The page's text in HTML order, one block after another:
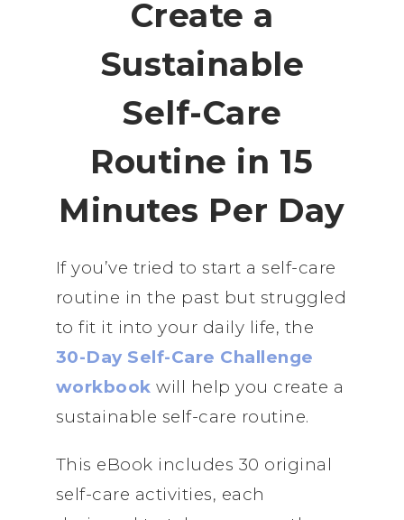
Create a
Sustainable
Self-Care
Routine in 15
Minutes Per Day
If you’ve tried to start a self-care
routine in the past but struggled
to fit it into your daily life, the
30-Day Self-Care Challenge
workbook will help you create a
sustainable self-care routine.
This eBook includes 30 original
self-care activities, each